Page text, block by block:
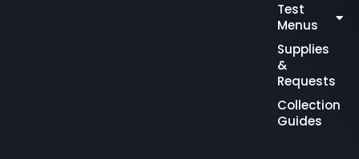
Test
Menus
Supplies
&
Requests
Collection
Guides